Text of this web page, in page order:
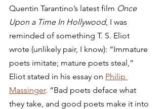
Quentin Tarantino’s latest film Once
Upon a Time In Hollywood, I was
reminded of something T. S. Eliot
wrote (unlikely pair, I know): “Immature
poets imitate; mature poets steal,”
Eliot stated in his essay on Philip
Massinger. “Bad poets deface what
they take, and good poets make it into